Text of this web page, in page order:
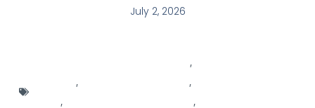
July 2, 2026
,
, ,
, ,